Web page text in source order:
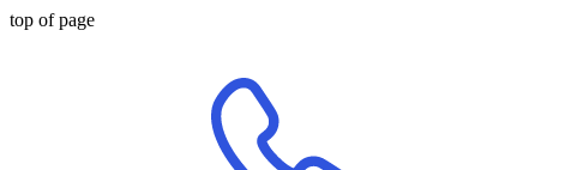
top of page